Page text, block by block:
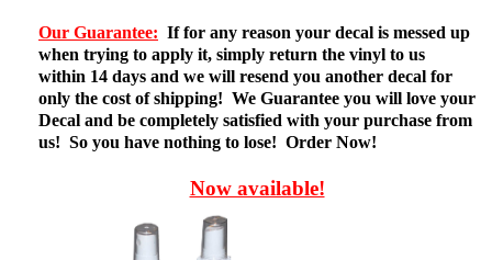
Our Guarantee: If for any reason your decal is messed up
when trying to apply it, simply return the vinyl to us
within 14 days and we will resend you another decal for
only the cost of shipping! We Guarantee you will love your
Decal and be completely satisfied with your purchase from
us! So you have nothing to lose! Order Now!
Now available!